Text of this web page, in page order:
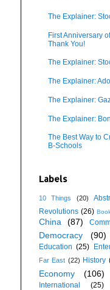
The Explainer:
First Anniversary
Thank You!
The Explainer:
The Explainer:
The Explainer:
The Explainer:
The Best Way to
B-Schools
Labels
10 Things (20)
Revolutions (26)
China (87)
Democracy (90)
Education (25)
Far East (22) History
Economy
(106)
International (25)